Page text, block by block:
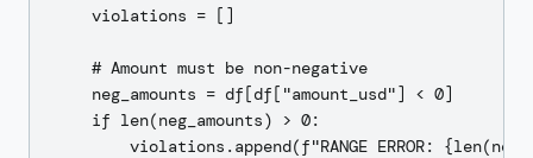
    violations = []
    # Amount must be non-negative
    neg_amounts = df[df["amount_usd"] < 0]
    if len(neg_amounts) > 0:
violations.append(f"RANGE ERROR: